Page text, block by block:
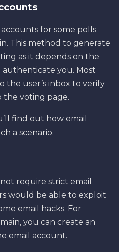
for some polls
This method to generate
as it depends on the
authenticate you. Most
the user’s inbox to verify
the voting page.
find out how email
a scenario.
require strict email
would be able to exploit
email hacks. For
you can create an
email account.